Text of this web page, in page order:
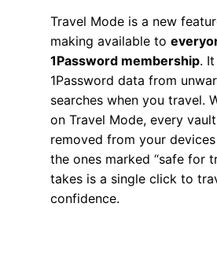
Travel Mode is a new
making available to
1Password membership.
1Password data from
searches when you travel.
on Travel Mode, every
removed from your
the ones marked “safe for
takes is a single click to
confidence.